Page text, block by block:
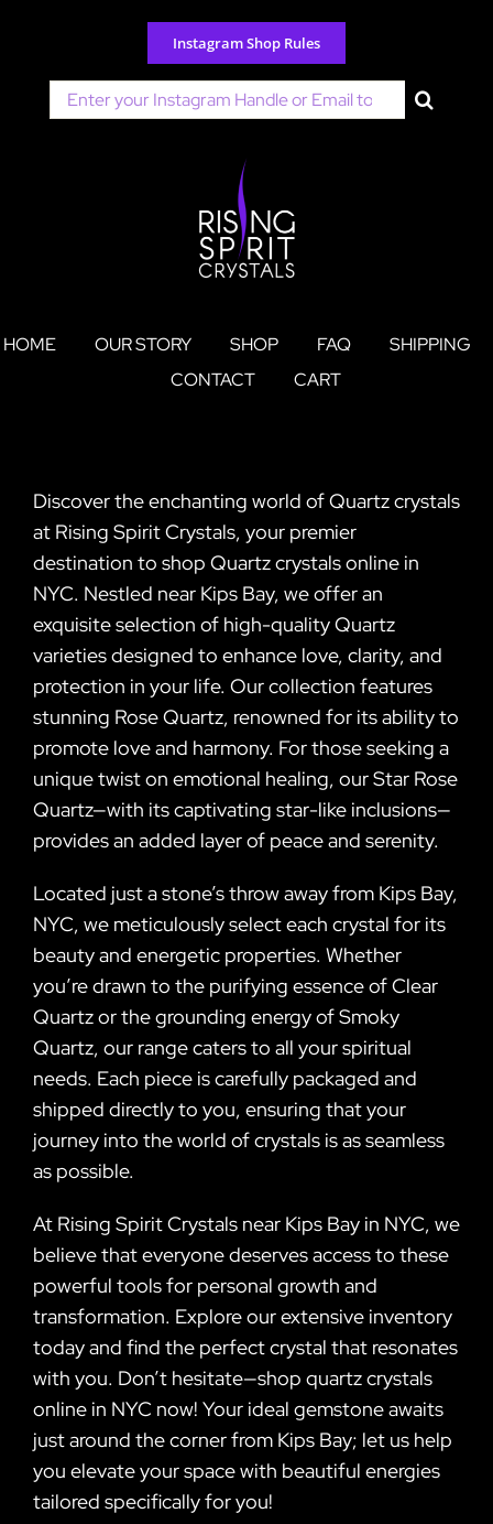
content
Instagram Shop Rules
Search
for:
HOME OUR STORY SHOP FAQ
SHIPPING
CONTACT
CART
Discover the enchanting world of Quartz crystals
at Rising Spirit Crystals, your premier
destination to shop Quartz crystals online in
NYC. Nestled near Kips Bay, we offer an
exquisite selection of high-quality Quartz
varieties designed to enhance love, clarity, and
protection in your life. Our collection features
stunning Rose Quartz, renowned for its ability to
promote love and harmony. For those seeking a
unique twist on emotional healing, our Star Rose
Quartz—with its captivating star-like inclusions—
provides an added layer of peace and serenity.
Located just a stone’s throw away from Kips Bay,
NYC, we meticulously select each crystal for its
beauty and energetic properties. Whether
you’re drawn to the purifying essence of Clear
Quartz or the grounding energy of Smoky
Quartz, our range caters to all your spiritual
needs. Each piece is carefully packaged and
shipped directly to you, ensuring that your
journey into the world of crystals is as seamless
as possible.
At Rising Spirit Crystals near Kips Bay in NYC, we
believe that everyone deserves access to these
powerful tools for personal growth and
transformation. Explore our extensive inventory
today and find the perfect crystal that resonates
with you. Don’t hesitate—shop quartz crystals
online in NYC now! Your ideal gemstone awaits
just around the corner from Kips Bay; let us help
you elevate your space with beautiful energies
tailored specifically for you!